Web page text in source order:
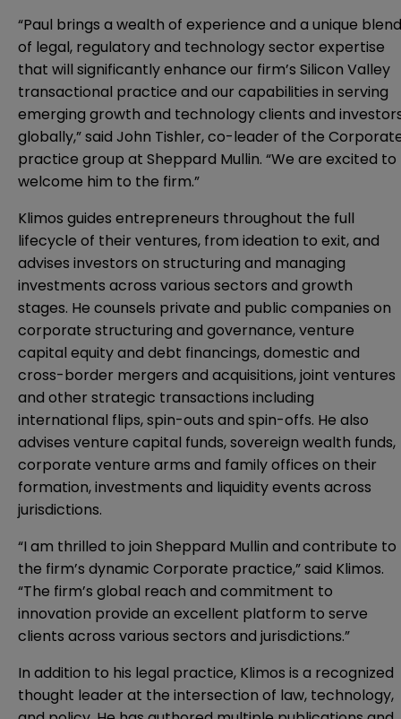
“Paul brings a wealth of experience and a unique blend
of legal, regulatory and technology sector expertise
that will significantly enhance our firm’s Silicon Valley
transactional practice and our capabilities in serving
emerging growth and technology clients and
globally,” said John Tishler, co-leader of the
practice group at Sheppard Mullin. “We are excited to
welcome him to the firm.”
Klimos guides entrepreneurs throughout the full
lifecycle of their ventures, from ideation to exit, and
advises investors on structuring and managing
investments across various sectors and growth
stages. He counsels private and public companies on
corporate structuring and governance, venture
capital equity and debt financings, domestic and
cross-border mergers and acquisitions, joint ventures
and other strategic transactions including
international flips, spin-outs and spin-offs. He also
advises venture capital funds, sovereign wealth funds,
corporate venture arms and family offices on their
formation, investments and liquidity events across
jurisdictions.
“I am thrilled to join Sheppard Mullin and contribute to
the firm’s dynamic Corporate practice,” said Klimos.
“The firm’s global reach and commitment to
innovation provide an excellent platform to serve
clients across various sectors and jurisdictions.”
In addition to his legal practice, Klimos is a recognized
thought leader at the intersection of law, technology,